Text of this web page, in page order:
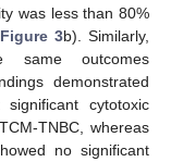
was less than 80%
Figure 3b). Similarly,
same outcomes
demonstrated
cytotoxic
TNBC, whereas
no significant